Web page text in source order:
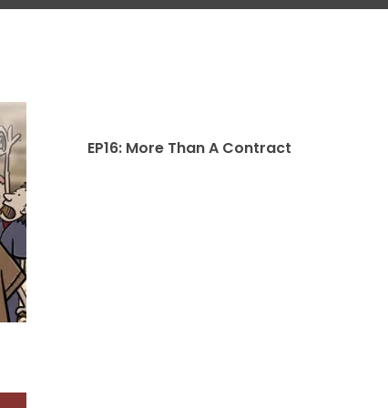
EP16: More Than A Contract